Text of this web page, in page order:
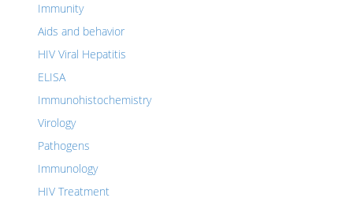
Immunity
Aids and behavior
HIV Viral Hepatitis
ELISA
Immunohistochemistry
Virology
Pathogens
Immunology
HIV Treatment